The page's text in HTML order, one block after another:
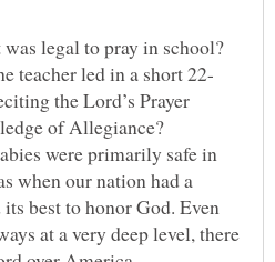
legal to pray in school?
the Lord’s Prayer
of Allegiance?
were primarily safe in
when our nation had a
best to honor God. Even
at a very deep level, there